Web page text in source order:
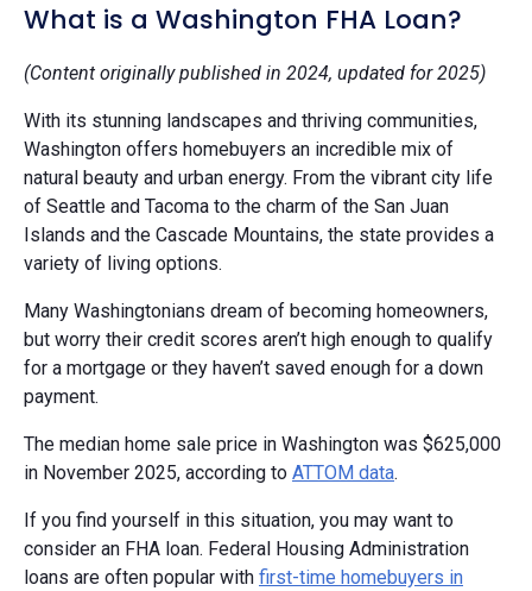
What is a Washington FHA Loan?
(Content originally published in 2024, updated for 2025)
With its stunning landscapes and thriving communities,
Washington offers homebuyers an incredible mix of
natural beauty and urban energy. From the vibrant city life
of Seattle and Tacoma to the charm of the San Juan
Islands and the Cascade Mountains, the state provides a
variety of living options.
Many Washingtonians dream of becoming homeowners,
but worry their credit scores aren’t high enough to qualify
for a mortgage or they haven’t saved enough for a down
payment.
The median home sale price in Washington was $625,000
in November 2025, according to ATTOM data.
If you find yourself in this situation, you may want to
consider an FHA loan. Federal Housing Administration
loans are often popular with first-time homebuyers in